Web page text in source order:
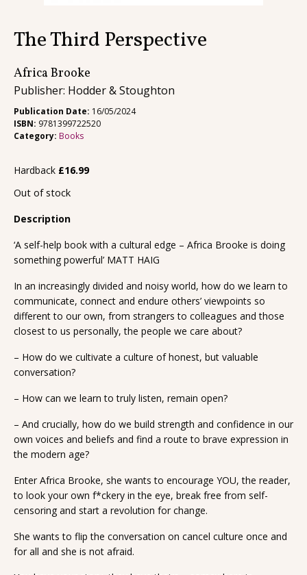
The Third Perspective
Africa Brooke
Publisher: Hodder & Stoughton
Publication Date: 16/05/2024
ISBN: 9781399722520
Category: Books
Hardback £16.99
Out of stock
Description
‘A self-help book with a cultural edge – Africa Brooke is doing
something powerful’ MATT HAIG
In an increasingly divided and noisy world, how do we learn to
communicate, connect and endure others’ viewpoints so
different to our own, from strangers to colleagues and those
closest to us personally, the people we care about?
– How do we cultivate a culture of honest, but valuable
conversation?
– How can we learn to truly listen, remain open?
– And crucially, how do we build strength and confidence in our
own voices and beliefs and find a route to brave expression in
the modern age?
Enter Africa Brooke, she wants to encourage YOU, the reader,
to look your own f*ckery in the eye, break free from self-
censoring and start a revolution for change.
She wants to flip the conversation on cancel culture once and
for all and she is not afraid.